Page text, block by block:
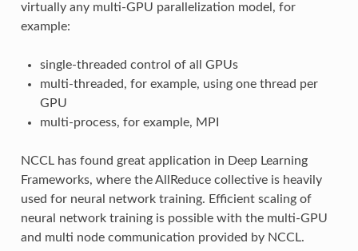
virtually any multi-GPU parallelization model, for
example:
single-threaded control of all GPUs
multi-threaded, for example, using one thread per
GPU
multi-process, for example, MPI
NCCL has found great application in Deep Learning
Frameworks, where the AllReduce collective is heavily
used for neural network training. Efficient scaling of
neural network training is possible with the multi-GPU
and multi node communication provided by NCCL.